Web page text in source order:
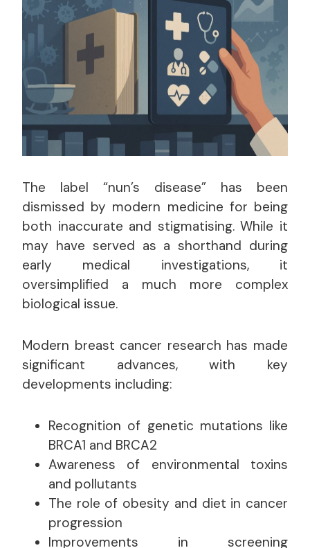
The label “nun’s disease” has been
dismissed by modern medicine for being
both inaccurate and stigmatising. While it
may have served as a shorthand during
early medical investigations, it
oversimplified a much more complex
biological issue.
Modern breast cancer research has made
significant advances, with key
developments including:
Recognition of genetic mutations like
BRCA1 and BRCA2
Awareness of environmental toxins
and pollutants
The role of obesity and diet in cancer
progression
Improvements in screening